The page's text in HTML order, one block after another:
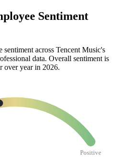
Sentiment
across Tencent Music's
data. Overall sentiment is
over year in 2026.
Positive